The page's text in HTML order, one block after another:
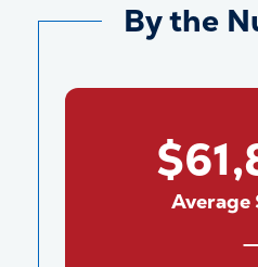
By the
Average